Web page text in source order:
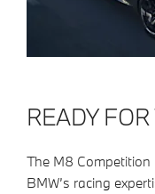
READY
The M8 Competition
BMW’s racing